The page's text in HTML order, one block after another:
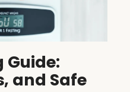
Guide:
and Safe